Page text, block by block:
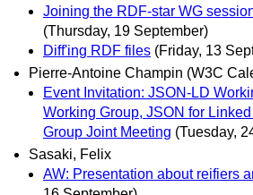
Joining the RDF-star WG
(Thursday, 19 September)
Diff'ing RDF files (Friday, 13
Pierre-Antoine Champin (W3C
Event Invitation: JSON-LD
Working Group, JSON for
Group Joint Meeting (Tuesday,
Sasaki, Felix
AW: Presentation about reifiers